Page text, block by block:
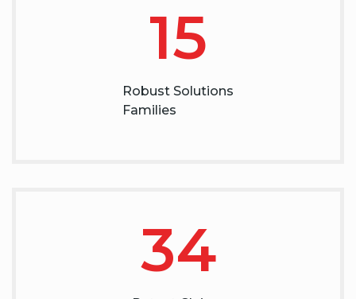
Robust Solutions
Families
15
34